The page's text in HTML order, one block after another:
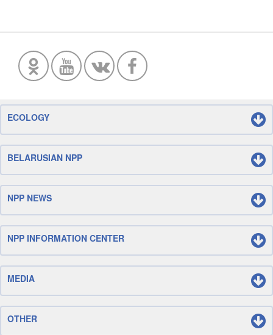
ECOLOGY
BELARUSIAN NPP
NPP NEWS
NPP INFORMATION CENTER
MEDIA
OTHER